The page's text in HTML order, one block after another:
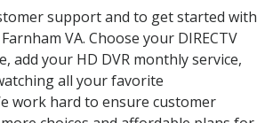
support and to get started with
VA. Choose your DIRECTV
add your HD DVR monthly service,
all your favorite
work hard to ensure customer